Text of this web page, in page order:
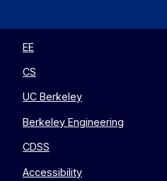
EE
CS
UC Berkeley
Berkeley Engineering
CDSS
Accessibility